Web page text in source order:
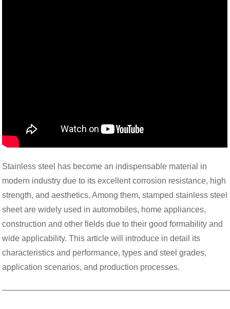
Stainless steel has become an indispensable material in
modern industry due to its excellent corrosion resistance, high
strength, and aesthetics. Among them, stamped stainless steel
sheet are widely used in automobiles, home appliances,
construction and other fields due to their good formability and
wide applicability. This article will introduce in detail its
characteristics and performance, types and steel grades,
application scenarios, and production processes.